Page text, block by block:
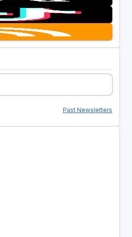
Past Newsletters